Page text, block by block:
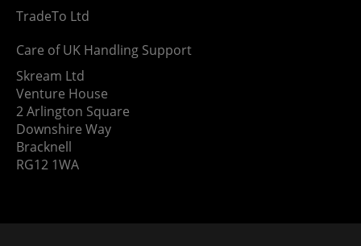
TradeTo Ltd
Care of UK Handling Support
Skream Ltd
Venture House
2 Arlington Square
Downshire Way
Bracknell
RG12 1WA